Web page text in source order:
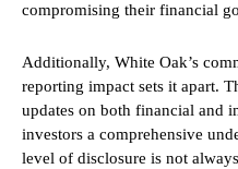
compromising their financial
Additionally, White Oak’s
reporting impact sets it apart.
updates on both financial and
investors a comprehensive
level of disclosure is not